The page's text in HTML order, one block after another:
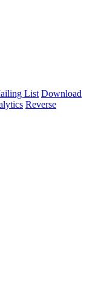
List Download
Reverse